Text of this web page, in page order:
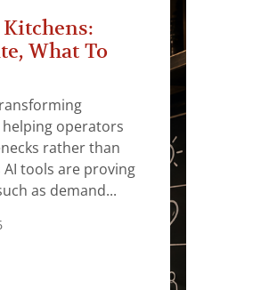
What To
operators
rather than
AI tools are proving
as demand...